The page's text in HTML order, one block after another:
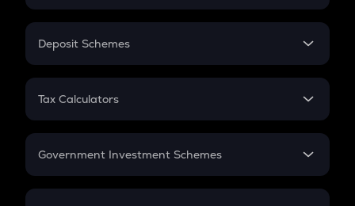
In-Hand Salary
PPF
Gratuity
Retirement
Deposit Schemes
FD
Tax Calculators
GST
Government Investment Schemes
Sukanya Samriddhu Yojana